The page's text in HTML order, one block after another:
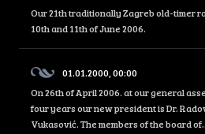
Our 21th traditionally Zagreb old-timer
10th and 11th of June 2006.
01.01.2000, 00:00
On 26th of April 2006. at our general
four years our new president is Dr.
Vukasović. The members of the board